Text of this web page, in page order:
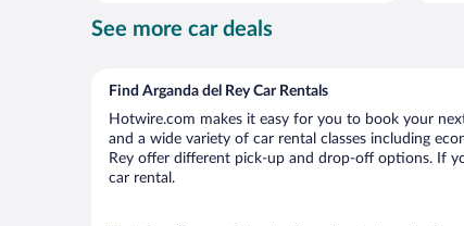
See more car deals
Find Arganda del Rey Car Rentals
Hotwire.com makes it easy for you to book your
and a wide variety of car rental classes including
Rey offer different pick-up and drop-off options. If
car rental.